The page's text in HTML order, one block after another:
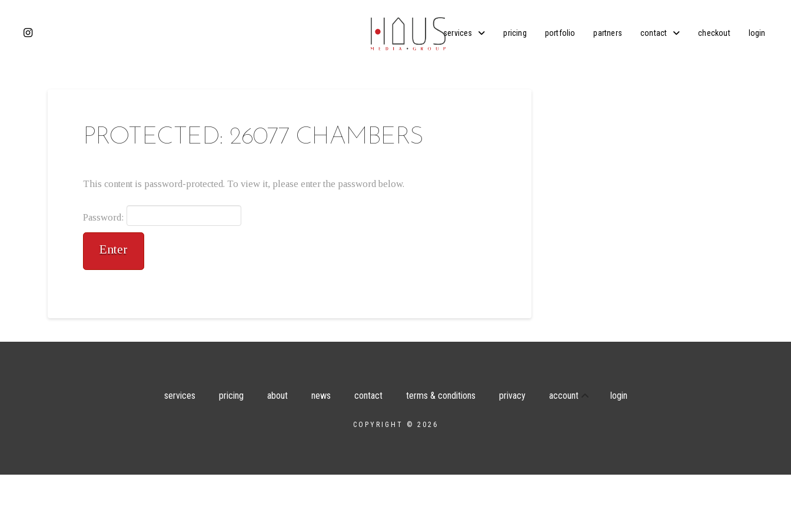
services pricing portfolio partners contact checkout login
PROTECTED: 26077 CHAMBERS
This content is password-protected. To view it, please enter the password below.
Password:
services pricing about news contact terms & conditions privacy account login
COPYRIGHT © 2026